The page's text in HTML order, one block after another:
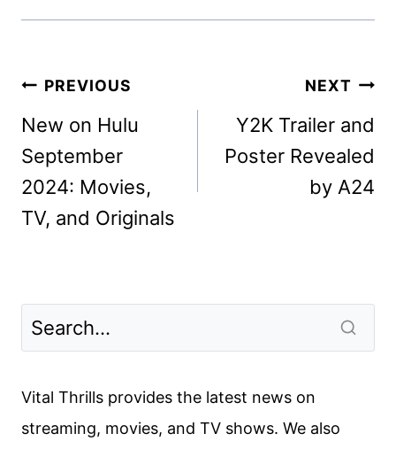
Post
navigation
PREVIOUS
New on Hulu
September
2024: Movies,
TV, and Originals
NEXT
Y2K Trailer and
Poster Revealed
by A24
Vital Thrills provides the latest news on
streaming, movies, and TV shows. We also